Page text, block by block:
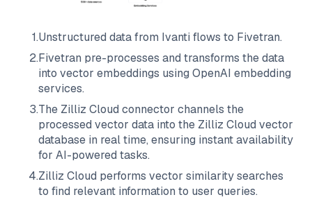
1.Unstructured data from Ivanti flows to Fivetran.
2.Fivetran pre-processes and transforms the data
into vector embeddings using OpenAI embedding
services.
3.The Zilliz Cloud connector channels the
processed vector data into the Zilliz Cloud vector
database in real time, ensuring instant availability
for AI-powered tasks.
4.Zilliz Cloud performs vector similarity searches
to find relevant information to user queries.